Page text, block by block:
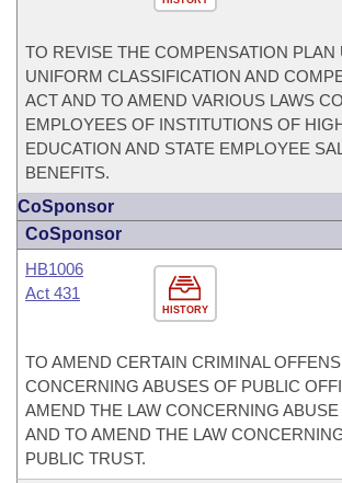
TO REVISE THE COMPENSATION PLAN
UNIFORM CLASSIFICATION AND
ACT AND TO AMEND VARIOUS LAWS
EMPLOYEES OF INSTITUTIONS OF
EDUCATION AND STATE EMPLOYEE
BENEFITS.
CoSponsor
CoSponsor
HISTORY
HB1006
Act 431
TO AMEND CERTAIN CRIMINAL
CONCERNING ABUSES OF PUBLIC
AMEND THE LAW CONCERNING
AND TO AMEND THE LAW
PUBLIC TRUST.